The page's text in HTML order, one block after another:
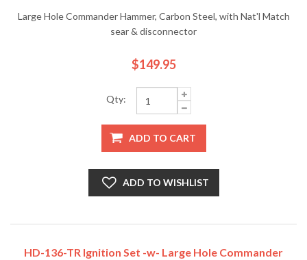
Large Hole Commander Hammer, Carbon Steel, with Nat'l Match
sear & disconnector
$149.95
Qty:
ADD TO CART
ADD TO WISHLIST
HD-136-TR Ignition Set -w- Large Hole Commander